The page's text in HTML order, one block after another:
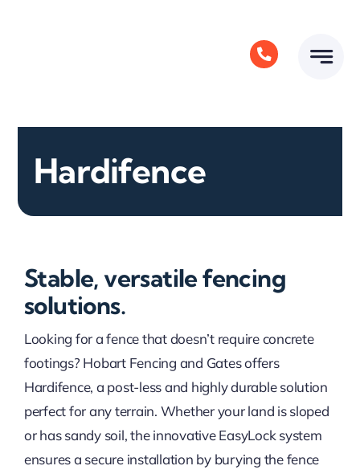
Hardifence
Stable, versatile fencing
solutions.
Looking for a fence that doesn’t require concrete
footings? Hobart Fencing and Gates offers
Hardifence, a post-less and highly durable solution
perfect for any terrain. Whether your land is sloped
or has sandy soil, the innovative EasyLock system
ensures a secure installation by burying the fence